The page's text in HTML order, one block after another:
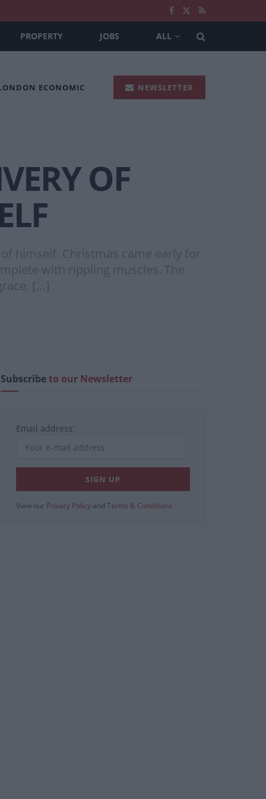
PROPERTY JOBS ALL
ECONOMIC NEWSLETTER
OF
himself. Christmas came early for
with rippling muscles. The
[…]
Subscribeto our Newsletter
Email address:
View our Privacy Policy and Terms & Conditions